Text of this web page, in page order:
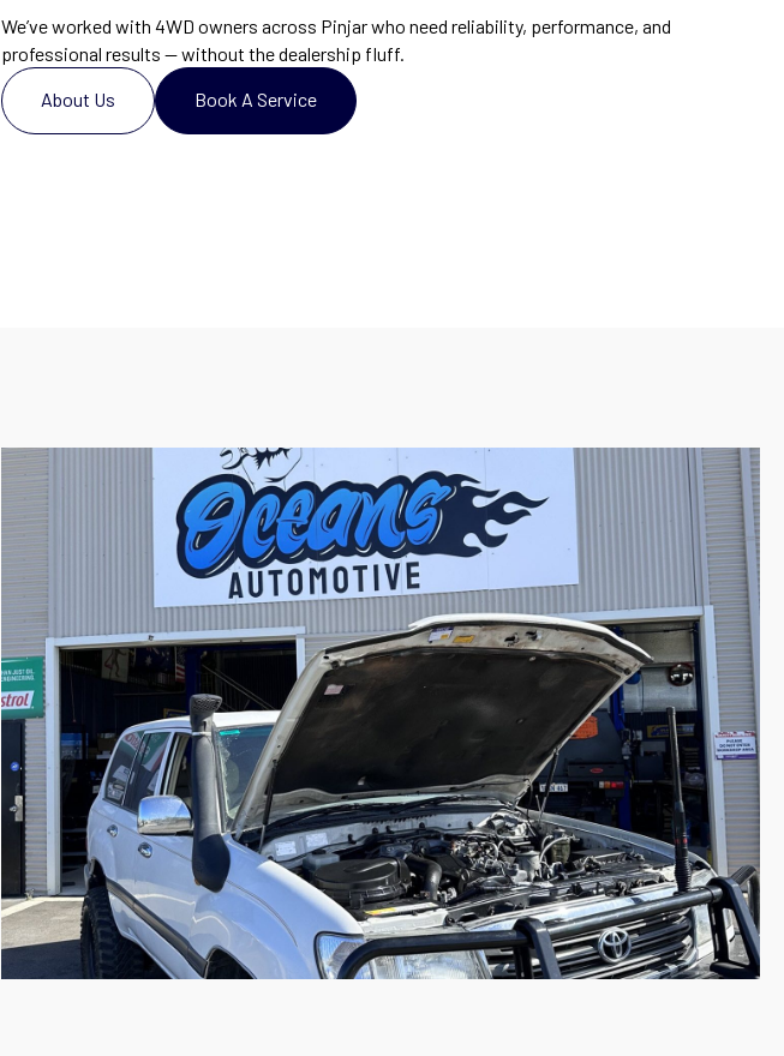
We’ve worked with 4WD owners across Pinjar who need reliability, performance, and
professional results — without the dealership fluff.
About Us Book A Service